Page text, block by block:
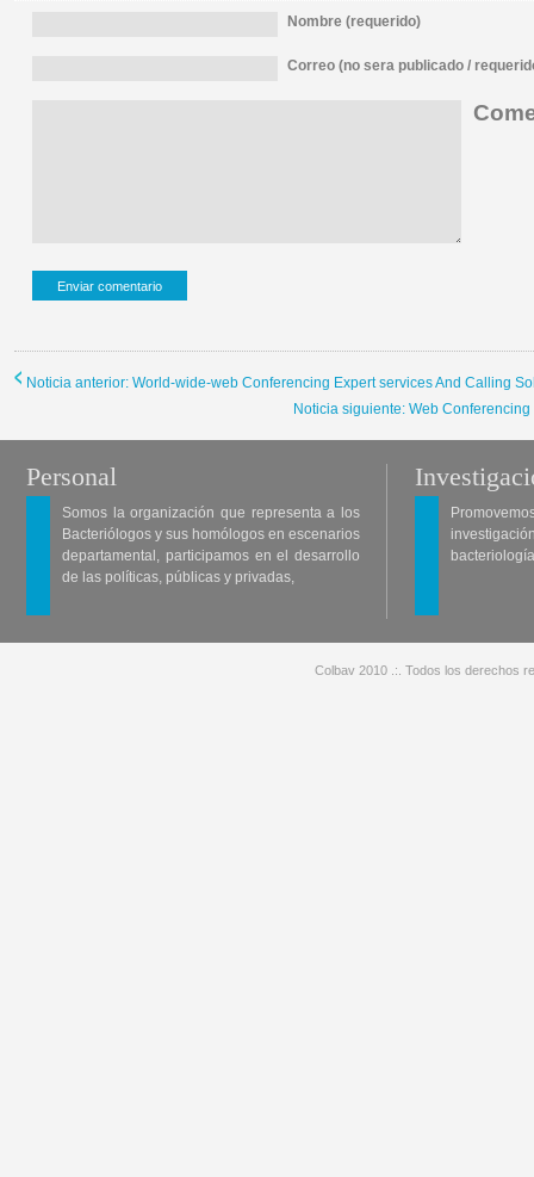
Nombre (requerido)
Correo (no sera publicado /
Noticia anterior: World-wide-web Conferencing Expert services And Calling
Noticia siguiente: Web
Personal
Somos la organización que representa a los
Bacteriólogos y sus homólogos en escenarios
departamental, participamos en el desarrollo
de las políticas, públicas y privadas,
Colbav 2010 .:. Todos los derechos